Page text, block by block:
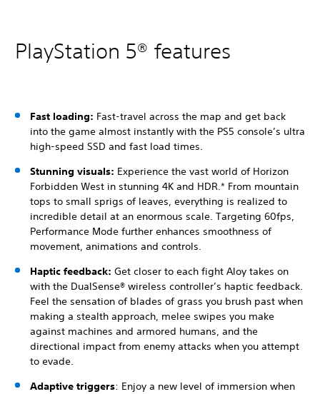
PlayStation 5® features
Fast loading: Fast-travel across the map and get back
into the game almost instantly with the PS5 console’s ultra
high-speed SSD and fast load times.
Stunning visuals: Experience the vast world of Horizon
Forbidden West in stunning 4K and HDR.* From mountain
tops to small sprigs of leaves, everything is realized to
incredible detail at an enormous scale. Targeting 60fps,
Performance Mode further enhances smoothness of
movement, animations and controls.
Haptic feedback: Get closer to each fight Aloy takes on
with the DualSense® wireless controller’s haptic feedback.
Feel the sensation of blades of grass you brush past when
making a stealth approach, melee swipes you make
against machines and armored humans, and the
directional impact from enemy attacks when you attempt
to evade.
Adaptive triggers: Enjoy a new level of immersion when